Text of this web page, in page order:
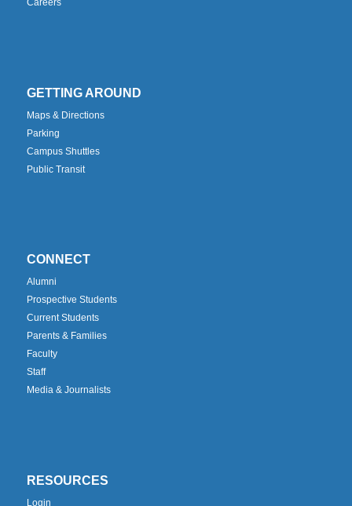
Careers
GETTING AROUND
Maps & Directions
Parking
Campus Shuttles
Public Transit
CONNECT
Alumni
Prospective Students
Current Students
Parents & Families
Faculty
Staff
Media & Journalists
RESOURCES
Login